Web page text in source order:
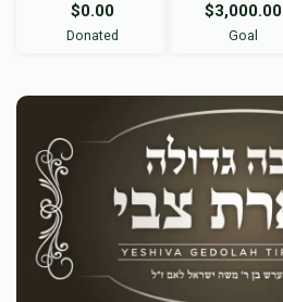
$0.00
Donated
$3,000.00
Goal